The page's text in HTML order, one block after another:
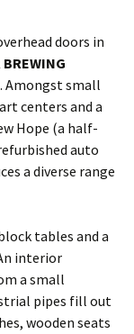
doors in
Amongst small
centers and a
Hope (a half-
auto
a diverse range
tables and a
interior
a small
pipes fill out
wooden seats